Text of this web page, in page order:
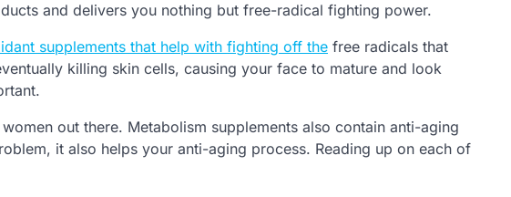
and delivers you nothing but free-radical fighting power.
supplements that help with fighting off the free radicals that
killing skin cells, causing your face to mature and look
out there. Metabolism supplements also contain anti-aging
it also helps your anti-aging process. Reading up on each of